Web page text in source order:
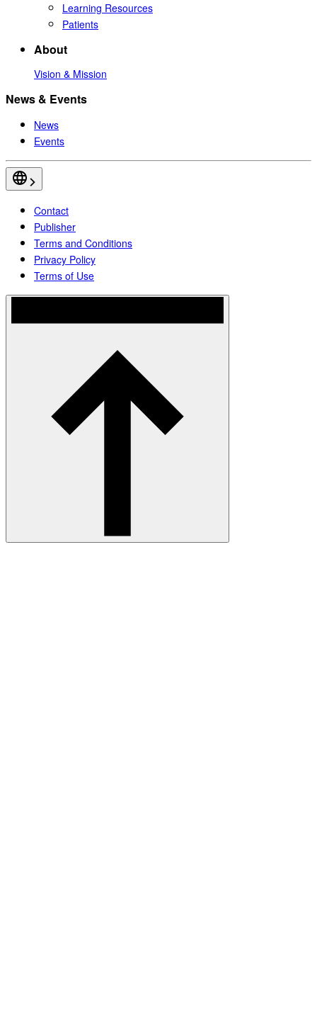
Learning Resources
Patients
About
Vision & Mission
News & Events
News
Events
Contact
Publisher
Terms and Conditions
Privacy Policy
Terms of Use